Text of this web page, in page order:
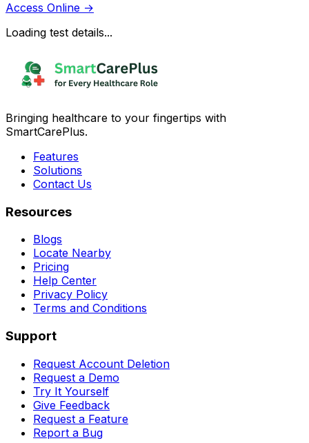
Access Online →
Loading test details...
Bringing healthcare to your fingertips with
SmartCarePlus.
Features
Solutions
Contact Us
Resources
Blogs
Locate Nearby
Pricing
Help Center
Privacy Policy
Terms and Conditions
Support
Request Account Deletion
Request a Demo
Try It Yourself
Give Feedback
Request a Feature
Report a Bug